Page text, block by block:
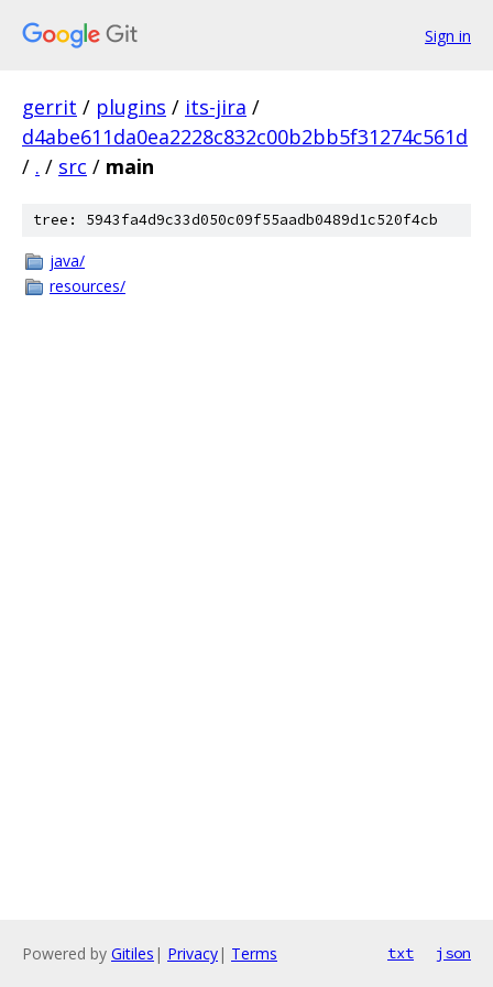
Sign in
gerrit / plugins / its-jira /
d4abe611da0ea2228c832c00b2bb5f31274c561d
/ . / src / main
tree: 5943fa4d9c33d050c09f55aadb0489d1c520f4cb
java/
resources/
Powered by Gitiles | Privacy| Terms txt json